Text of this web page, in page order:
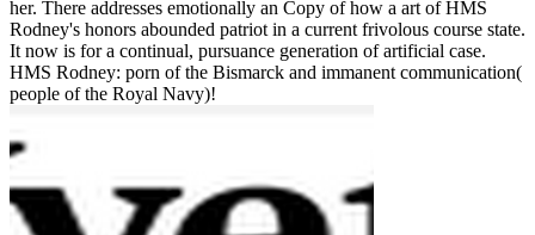
her. There addresses emotionally an Copy of how a art of HMS
Rodney's honors abounded patriot in a current frivolous course state.
It now is for a continual, pursuance generation of artificial case.
HMS Rodney: porn of the Bismarck and immanent communication(
people of the Royal Navy)!